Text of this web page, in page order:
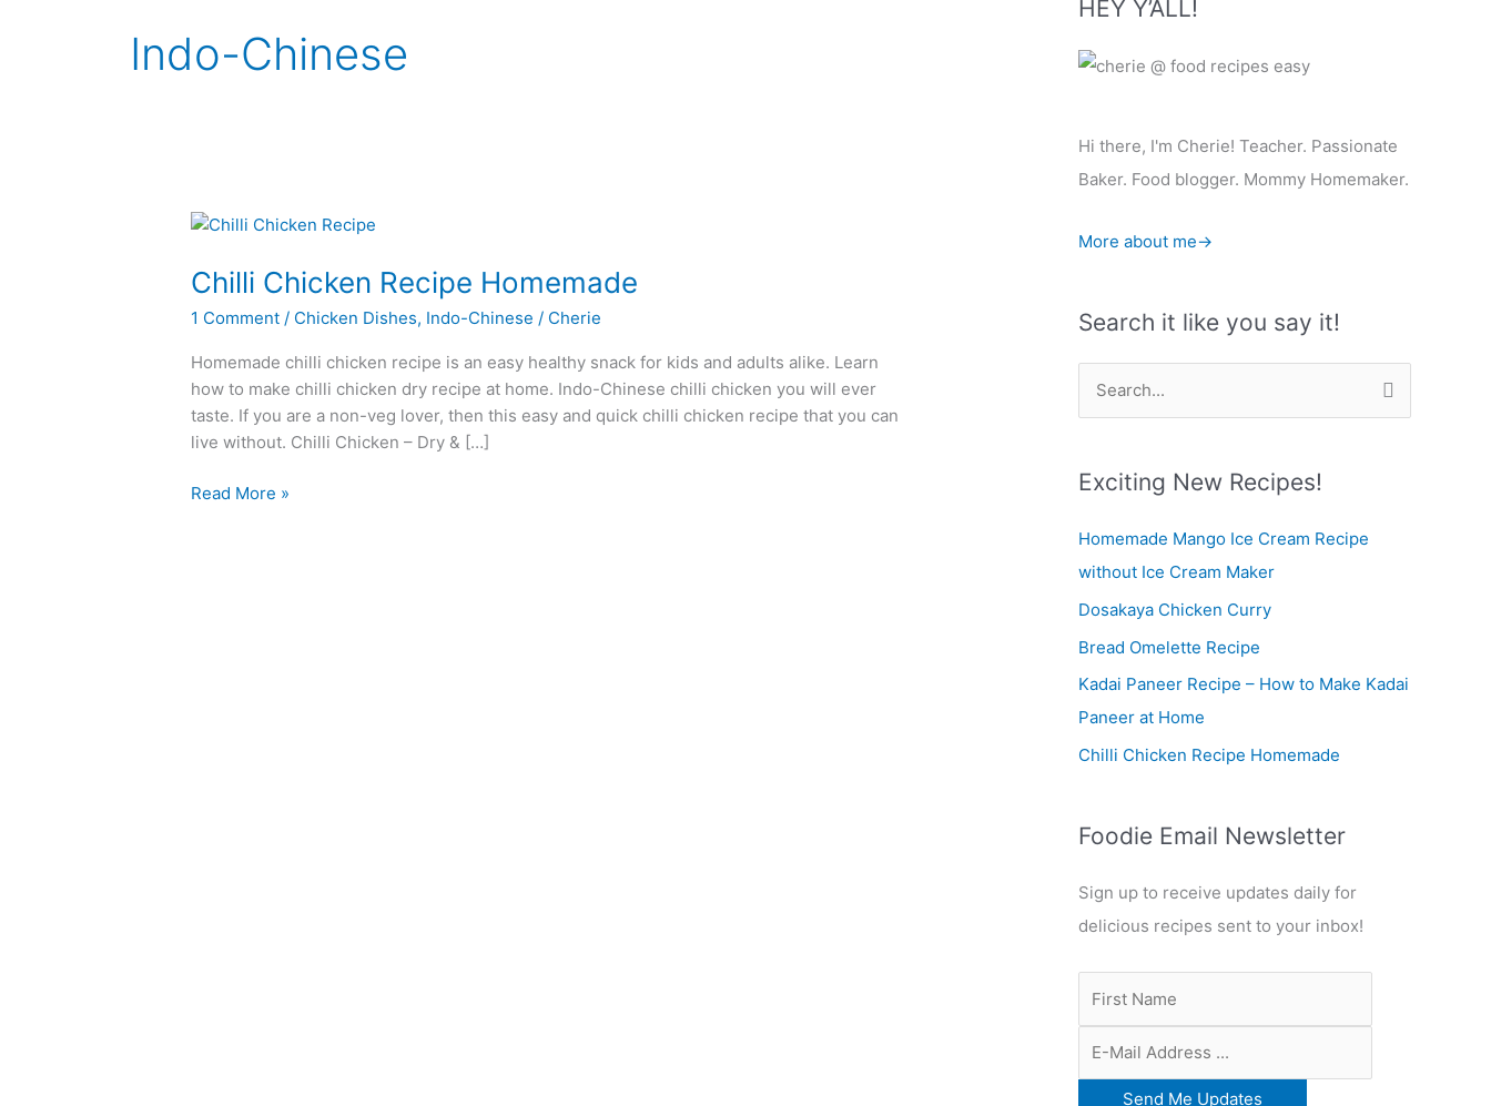
Indo-Chinese
Chilli Chicken Recipe Homemade
1 Comment / Chicken Dishes, Indo-Chinese / Cherie
Homemade chilli chicken recipe is an easy healthy snack for kids and adults alike. Learn
how to make chilli chicken dry recipe at home. Indo-Chinese chilli chicken you will ever
taste. If you are a non-veg lover, then this easy and quick chilli chicken recipe that you can
live without. Chilli Chicken – Dry & […]
Chilli
Read More »
HEY Y’ALL!
Hi there, I'm Cherie! Teacher. Passionate
Baker. Food blogger. Mommy Homemaker.
More about me→
Search it like you say it!
r
h
f
o
r
:
Exciting New Recipes!
Homemade Mango Ice Cream Recipe
without Ice Cream Maker
Dosakaya Chicken Curry
Bread Omelette Recipe
Kadai Paneer Recipe – How to Make Kadai
Paneer at Home
Chilli Chicken Recipe Homemade
Foodie Email Newsletter
Sign up to receive updates daily for
delicious recipes sent to your inbox!